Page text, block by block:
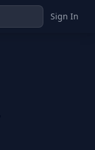
Sign In